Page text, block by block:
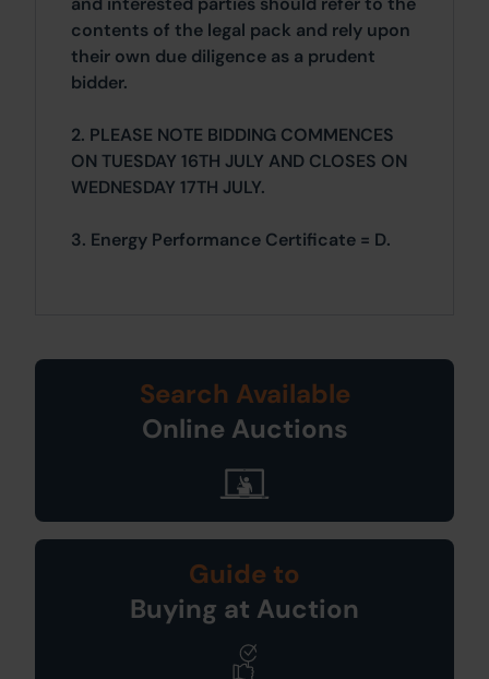
contents of the legal pack and rely upon
their own due diligence as a prudent
bidder.
2. PLEASE NOTE BIDDING COMMENCES
ON TUESDAY 16TH JULY AND CLOSES ON
WEDNESDAY 17TH JULY.
3. Energy Performance Certificate = D.
Search Available
Online Auctions
Guide to
Buying at Auction